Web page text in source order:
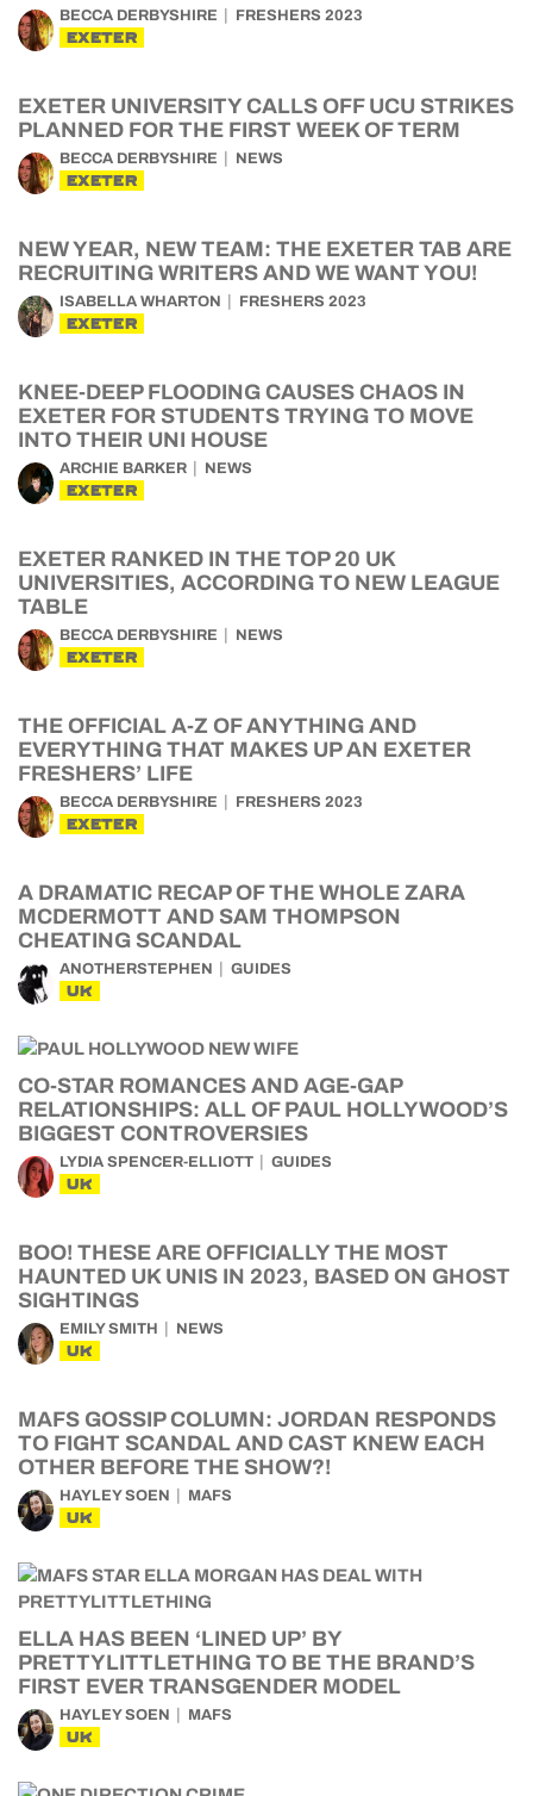
BECCA DERBYSHIRE FRESHERS 2023
EXETER
EXETER UNIVERSITY CALLS OFF UCU STRIKES
PLANNED FOR THE FIRST WEEK OF TERM
BECCA DERBYSHIRE NEWS
EXETER
NEW YEAR, NEW TEAM: THE EXETER TAB ARE
RECRUITING WRITERS AND WE WANT YOU!
ISABELLA WHARTON FRESHERS 2023
EXETER
KNEE-DEEP FLOODING CAUSES CHAOS IN
EXETER FOR STUDENTS TRYING TO MOVE
INTO THEIR UNI HOUSE
ARCHIE BARKER NEWS
EXETER
EXETER RANKED IN THE TOP 20 UK
UNIVERSITIES, ACCORDING TO NEW LEAGUE
TABLE
BECCA DERBYSHIRE NEWS
EXETER
THE OFFICIAL A-Z OF ANYTHING AND
EVERYTHING THAT MAKES UP AN EXETER
FRESHERS’ LIFE
BECCA DERBYSHIRE FRESHERS 2023
EXETER
A DRAMATIC RECAP OF THE WHOLE ZARA
MCDERMOTT AND SAM THOMPSON
CHEATING SCANDAL
ANOTHERSTEPHEN GUIDES
UK
CO-STAR ROMANCES AND AGE-GAP
RELATIONSHIPS: ALL OF PAUL HOLLYWOOD’S
BIGGEST CONTROVERSIES
LYDIA SPENCER-ELLIOTT GUIDES
UK
BOO! THESE ARE OFFICIALLY THE MOST
HAUNTED UK UNIS IN 2023, BASED ON GHOST
SIGHTINGS
EMILY SMITH NEWS
UK
MAFS GOSSIP COLUMN: JORDAN RESPONDS
TO FIGHT SCANDAL AND CAST KNEW EACH
OTHER BEFORE THE SHOW?!
HAYLEY SOEN MAFS
UK
ELLA HAS BEEN ‘LINED UP’ BY
PRETTYLITTLETHING TO BE THE BRAND’S
FIRST EVER TRANSGENDER MODEL
HAYLEY SOEN MAFS
UK